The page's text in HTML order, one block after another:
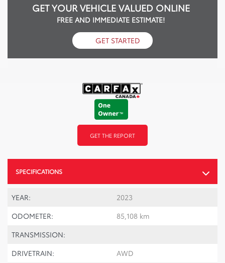
GET THE REPORT
SPECIFICATIONS
YEAR:
2023
ODOMETER:
85,108 km
TRANSMISSION:
DRIVETRAIN:
AWD
GET YOUR VEHICLE VALUED ONLINE
FREE AND IMMEDIATE ESTIMATE!
GET STARTED